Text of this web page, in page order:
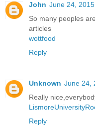
John June 24,
So many peoples
articles
wottfood
Reply
Unknown June 24,
Really
Reply